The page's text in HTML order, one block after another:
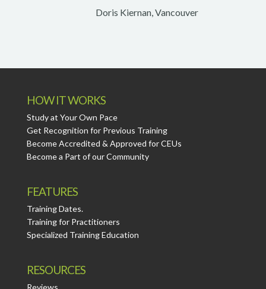
Doris Kiernan, Vancouver
HOW IT WORKS
Study at Your Own Pace
Get Recognition for Previous Training
Become Accredited & Approved for CEUs
Become a Part of our Community
FEATURES
Training Dates.
Training for Practitioners
Specialized Training Education
RESOURCES
Reviews